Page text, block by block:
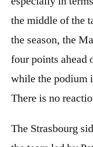
the middle of the
the season, the
four points ahead
while the podium
There is no
The Strasbourg